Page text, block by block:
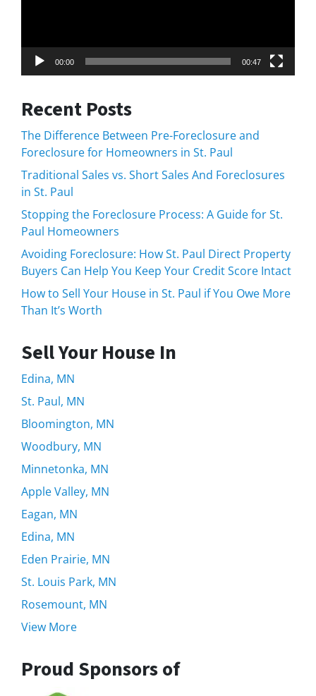
00:00 00:47
Recent Posts
The Difference Between Pre-Foreclosure and
Foreclosure for Homeowners in St. Paul
Traditional Sales vs. Short Sales And Foreclosures
in St. Paul
Stopping the Foreclosure Process: A Guide for St.
Paul Homeowners
Avoiding Foreclosure: How St. Paul Direct Property
Buyers Can Help You Keep Your Credit Score Intact
How to Sell Your House in St. Paul if You Owe More
Than It’s Worth
Sell Your House In
Edina, MN
St. Paul, MN
Bloomington, MN
Woodbury, MN
Minnetonka, MN
Apple Valley, MN
Eagan, MN
Edina, MN
Eden Prairie, MN
St. Louis Park, MN
Rosemount, MN
View More
Proud Sponsors of